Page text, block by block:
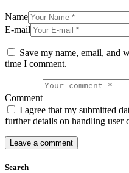
Name
E-mail
Save my name, email, and
time I comment.
Comment
I agree that my submitted
further details on handling user
Search